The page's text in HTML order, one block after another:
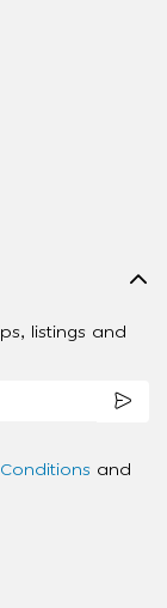
listings and
and